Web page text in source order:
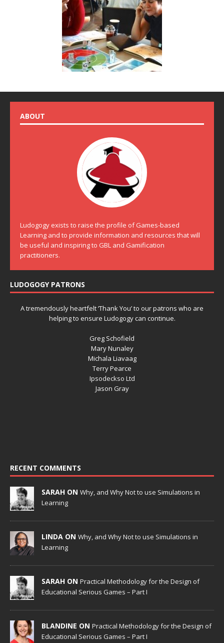
ABOUT
Ludogogy exists to raise the profile of Games-based
Learning and to provide information and resources that will
be useful and inspiring to GBL and Gamification
practitioners.
LUDOGOGY PATRONS
A tremendously heartfelt ‘Thank You’ to our patrons who are
helping to ensure Ludogogy can continue.
Greg Schofield
Mary Nunaley
Michala Liavaag
Terry Pearce
Ipsodeckso Ltd
Jason Gray
RECENT COMMENTS
SARAH ON Why, and Why Not to use Simulations in
Learning
LINDA ON Why, and Why Not to use Simulations in
Learning
SARAH ON Practical Methodology for the Design of
Educational Serious Games – Part I
BLANDINE ON Practical Methodology for the Design of
Educational Serious Games – Part I